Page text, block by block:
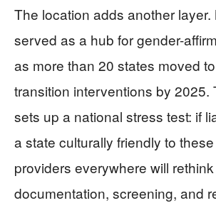
The location adds another layer.
served as a hub for gender-
as more than 20 states moved
transition interventions by 2025.
sets up a national stress test: if
a state culturally friendly to
providers everywhere will rethink
documentation, screening, and